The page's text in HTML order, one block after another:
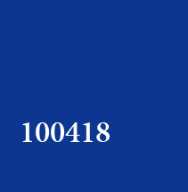
100418